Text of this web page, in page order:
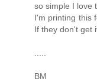
so simple I love
I'm printing this
If they don't get
BM